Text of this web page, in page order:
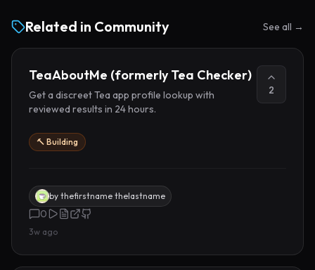
Related in Community See all →
TeaAboutMe (formerly Tea Checker)
Get a discreet Tea app profile lookup with
reviewed results in 24 hours.
2
🔨 Building
by thefirstname thelastname
0
3w ago